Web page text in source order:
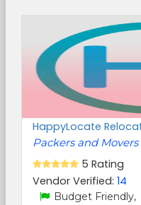
HappyLocate
Packers and Movers
5 Rating
Vendor Verified: 14
Budget Friendly,